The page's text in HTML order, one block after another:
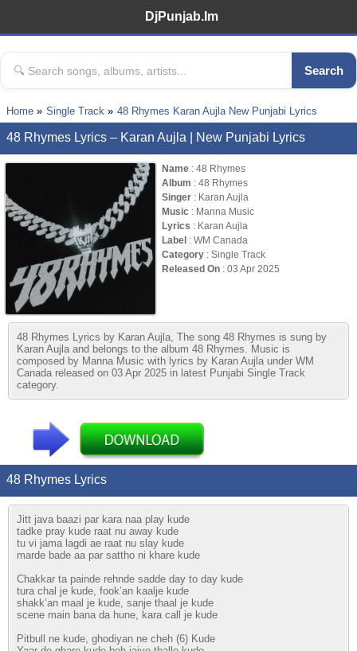
DjPunjab.Im
Search
Home Single Track 48 Rhymes Karan Aujla New Punjabi Lyrics
48 Rhymes Lyrics – Karan Aujla | New Punjabi Lyrics
Name : 48 Rhymes
Album : 48 Rhymes
Singer : Karan Aujla
Music : Manna Music
Lyrics : Karan Aujla
Label : WM Canada
Category : Single Track
Released On : 03 Apr 2025
48 Rhymes Lyrics by Karan Aujla, The song 48 Rhymes is sung by
Karan Aujla and belongs to the album 48 Rhymes. Music is
composed by Manna Music with lyrics by Karan Aujla under WM
Canada released on 03 Apr 2025 in latest Punjabi Single Track
category.
48 Rhymes Lyrics
Jitt java baazi par kara naa play kude
tadke pray kude raat nu away kude
tu vi jama lagdi ae raat nu slay kude
marde bade aa par sattho ni khare kude
Chakkar ta painde rehnde sadde day to day kude
tura chal je kude, fook’an kaalje kude
shakk’an maal je kude, sanje thaal je kude
scene main bana da hune, kara call je kude
Pitbull ne kude, ghodiyan ne cheh (6) Kude